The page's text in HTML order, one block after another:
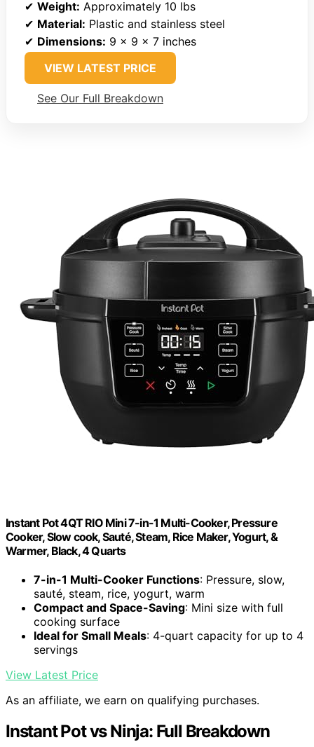
✔ Weight: Approximately 10 lbs
✔ Material: Plastic and stainless steel
✔ Dimensions: 9 x 9 x 7 inches
VIEW LATEST PRICE
See Our Full Breakdown
Instant Pot 4QT RIO Mini 7-in-1 Multi-Cooker, Pressure
Cooker, Slow cook, Sauté, Steam, Rice Maker, Yogurt, &
Warmer, Black, 4 Quarts
7-in-1 Multi-Cooker Functions: Pressure, slow,
sauté, steam, rice, yogurt, warm
Compact and Space-Saving: Mini size with full
cooking surface
Ideal for Small Meals: 4-quart capacity for up to 4
servings
View Latest Price
As an affiliate, we earn on qualifying purchases.
Instant Pot vs Ninja: Full Breakdown